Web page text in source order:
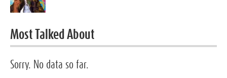
Most Talked About
Sorry. No data so far.